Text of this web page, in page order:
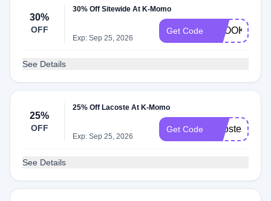
30%
OFF
30% Off Sitewide At K-Momo
Exp: Sep 25, 2026
Get Code SPOOKY30
See Details
25%
OFF
25% Off Lacoste At K-Momo
Exp: Sep 25, 2026
Get Code lacoste25
See Details